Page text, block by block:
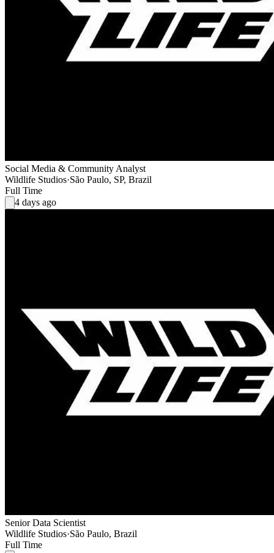
Social Media & Community Analyst
Wildlife Studios·São Paulo, SP, Brazil
Full Time
4 days ago
Senior Data Scientist
Wildlife Studios·São Paulo, Brazil
Full Time